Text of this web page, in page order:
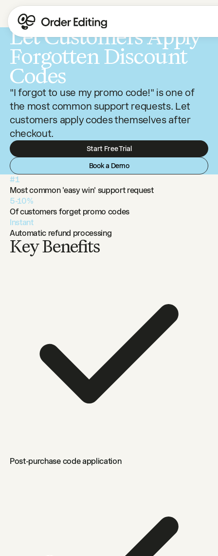
Let Customers Apply
Forgotten Discount
Codes
"I forgot to use my promo code!" is one of
the most common support requests. Let
customers apply codes themselves after
checkout.
Start Free Trial
Book a Demo
#1
Most common 'easy win' support request
5-10%
Of customers forget promo codes
Instant
Automatic refund processing
Key Benefits
Post-purchase code application